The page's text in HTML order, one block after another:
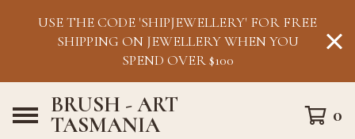
USE THE CODE 'SHIPJEWELLERY' FOR FREE
SHIPPING ON JEWELLERY WHEN YOU
SPEND OVER $100
BRUSH - ART
TASMANIA 0